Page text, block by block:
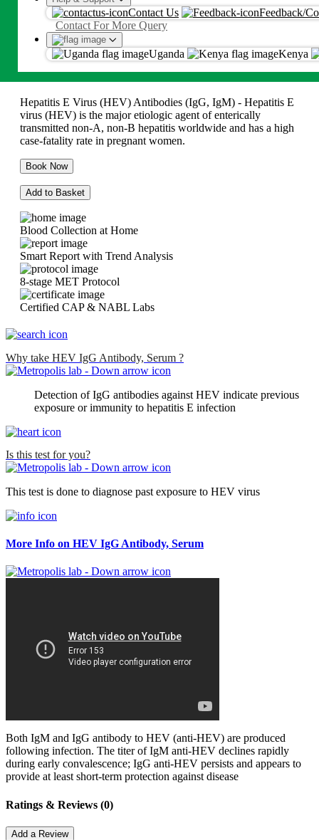
Contact Us
Feedback/
Contact For More Query
Uganda Kenya
By proceeding, you agree to MetropolisT&CandPrivacy Policy
HEV IgG Antibody, Serum
Ksh 5775
Ksh5775
Hepatitis E Virus (HEV) Antibodies (IgG, IgM) - Hepatitis E
virus (HEV) is the major etiologic agent of enterically
transmitted non-A, non-B hepatitis worldwide and has a high
case-fatality rate in pregnant women.
Book Now
Add to Basket
Blood Collection at Home
Smart Report with Trend Analysis
8-stage MET Protocol
Certified CAP & NABL Labs
Why take HEV IgG Antibody, Serum ?
Detection of IgG antibodies against HEV indicate previous
exposure or immunity to hepatitis E infection
Is this test for you?
This test is done to diagnose past exposure to HEV virus
More Info on HEV IgG Antibody, Serum
Both IgM and IgG antibody to HEV (anti-HEV) are produced
following infection. The titer of IgM anti-HEV declines rapidly
during early convalescence; IgG anti-HEV persists and appears to
provide at least short-term protection against disease
Ratings & Reviews (0)
Add a Review